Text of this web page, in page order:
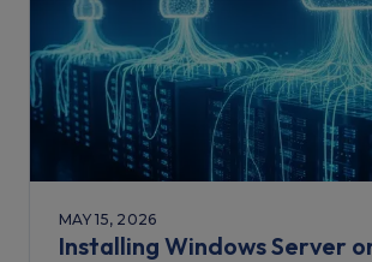
MAY 15, 2026
Installing Windows Server